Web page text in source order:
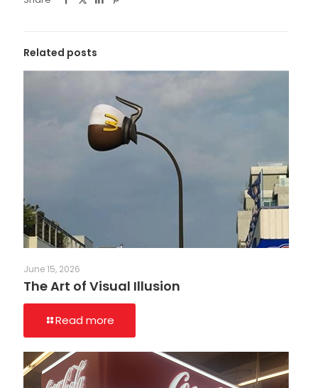
Related posts
June 15, 2026
The Art of Visual Illusion
Read more